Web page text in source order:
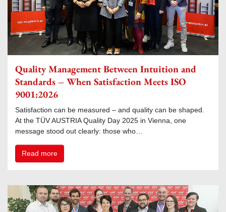
Quality Management Between Intuition and
Standards – When Satisfaction Meets ISO
9001:2026
Satisfaction can be measured – and quality can be shaped.
At the TÜV AUSTRIA Quality Day 2025 in Vienna, one
message stood out clearly: those who…
Read more